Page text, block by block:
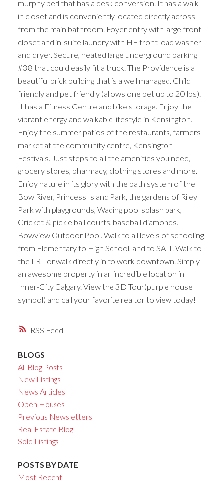
RSS
murphy bed that has a desk conversion. It has a walk-
in closet and is conveniently located directly across
from the main bathroom. Foyer entry with large front
closet and in-suite laundry with HE front load washer
and dryer. Secure, heated large underground parking
#38 that could easily fit a truck. The Providence is a
beautiful brick building that is a well managed. Child
friendly and pet friendly (allows one pet up to 20 lbs).
It has a Fitness Centre and bike storage. Enjoy the
vibrant energy and walkable lifestyle in Kensington.
Enjoy the summer patios of the restaurants, farmers
market at the community centre, Kensington
Festivals. Just steps to all the amenities you need,
grocery stores, pharmacy, clothing stores and more.
Enjoy nature in its glory with the path system of the
Bow River, Princess Island Park, the gardens of Riley
Park with playgrounds, Wading pool splash park,
Cricket & pickle ball courts, baseball diamonds.
Bowview Outdoor Pool. Walk to all levels of schooling
from Elementary to High School, and to SAIT. Walk to
the LRT or walk directly in to work downtown. Simply
an awesome property in an incredible location in
Inner-City Calgary. View the 3D Tour(purple house
symbol) and call your favorite realtor to view today!
BLOGS
All Blog Posts
New Listings
News Articles
Open Houses
Previous Newsletters
Real Estate Blog
Sold Listings
POSTS BY DATE
Most Recent